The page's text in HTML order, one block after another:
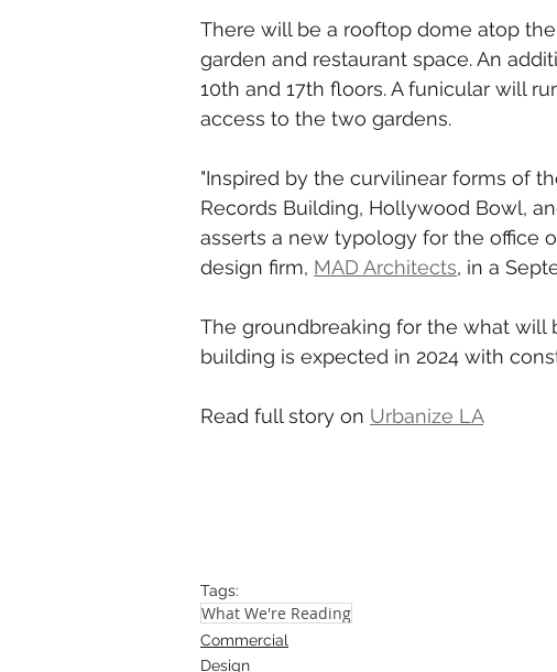
There will be a rooftop dome atop
garden and restaurant space. An
10th and 17th floors. A funicular will
access to the two gardens.
"Inspired by the curvilinear forms of
Records Building, Hollywood Bowl,
asserts a new typology for the office
design firm, MAD Architects, in a
The groundbreaking for the what will
building is expected in 2024 with
Read full story on Urbanize LA
Tags:
What We're Reading
Commercial
Design